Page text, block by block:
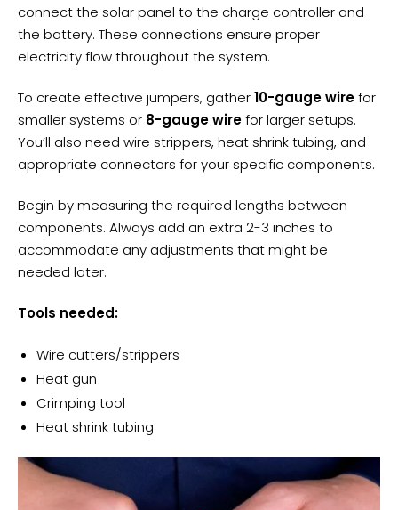
connect the solar panel to the charge controller and
the battery. These connections ensure proper
electricity flow throughout the system.
To create effective jumpers, gather10-gauge wirefor
smaller systems or 8-gauge wirefor larger setups.
You’ll also need wire strippers, heat shrink tubing, and
appropriate connectors for your specific components.
Begin by measuring the required lengths between
components. Always add an extra 2-3 inches to
accommodate any adjustments that might be
needed later.
Tools needed:
Wire cutters/strippers
Heat gun
Crimping tool
Heat shrink tubing